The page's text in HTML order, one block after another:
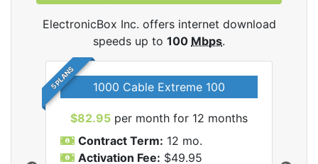
ElectronicBox Inc. offers internet download
speeds up to 100 Mbps.
5 PLANS 1000 Cable Extreme 100
$82.95 per month for 12 months
Contract Term: 12 mo.
Activation Fee: $49.95